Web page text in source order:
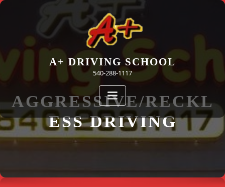
Skip
A+ DRIVING SCHOOL
540-288-1117
AGGRESSIVE/RECKL
ESS DRIVING